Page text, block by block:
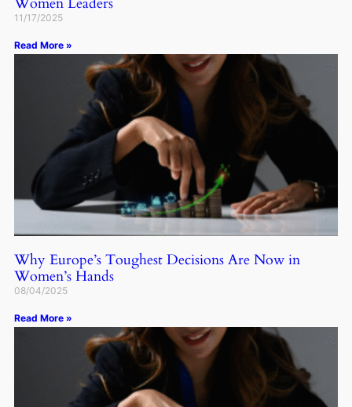
11/17/2025
Read More »
Why Europe’s Toughest Decisions Are Now in
Women’s Hands
08/04/2025
Read More »